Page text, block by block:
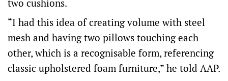
two cushions.
“I had this idea of creating volume with steel
mesh and having two pillows touching each
other, which is a recognisable form, referencing
classic upholstered foam furniture,” he told AAP.